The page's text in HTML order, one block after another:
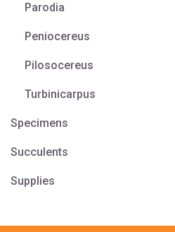
Parodia
Peniocereus
Pilosocereus
Turbinicarpus
Specimens
Succulents
Supplies